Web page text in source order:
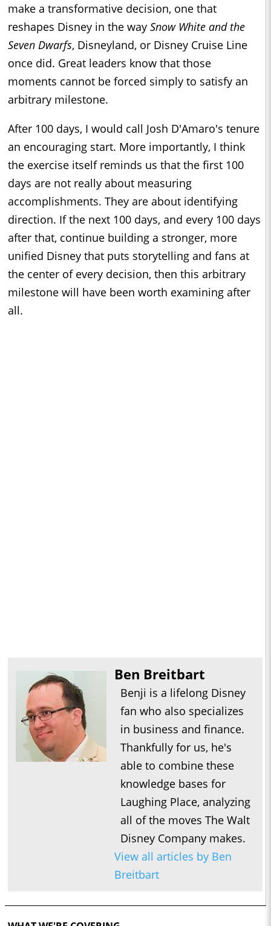
make a transformative decision, one that
reshapes Disney in the way Snow White and the
Seven Dwarfs, Disneyland, or Disney Cruise Line
once did. Great leaders know that those
moments cannot be forced simply to satisfy an
arbitrary milestone.
After 100 days, I would call Josh D'Amaro's tenure
an encouraging start. More importantly, I think
the exercise itself reminds us that the first 100
days are not really about measuring
accomplishments. They are about identifying
direction. If the next 100 days, and every 100 days
after that, continue building a stronger, more
unified Disney that puts storytelling and fans at
the center of every decision, then this arbitrary
milestone will have been worth examining after
all.
Ben Breitbart
Benji is a lifelong Disney
fan who also specializes
in business and finance.
Thankfully for us, he's
able to combine these
knowledge bases for
Laughing Place, analyzing
all of the moves The Walt
Disney Company makes.
View all articles by Ben
Breitbart